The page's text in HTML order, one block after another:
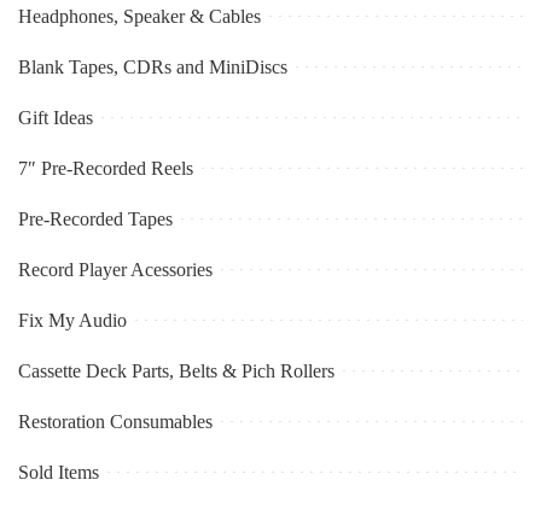
Headphones, Speaker & Cables
Blank Tapes, CDRs and MiniDiscs
Gift Ideas
7″ Pre-Recorded Reels
Pre-Recorded Tapes
Record Player Acessories
Fix My Audio
Cassette Deck Parts, Belts & Pich Rollers
Restoration Consumables
Sold Items